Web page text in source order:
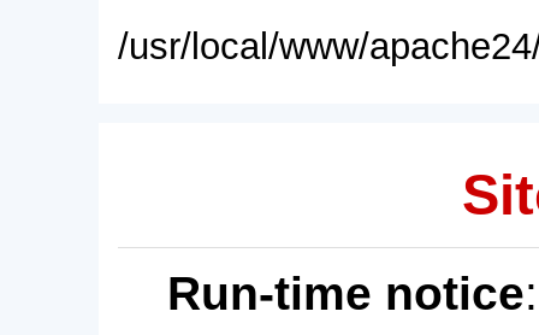
/usr/local/www/
Run-time notice